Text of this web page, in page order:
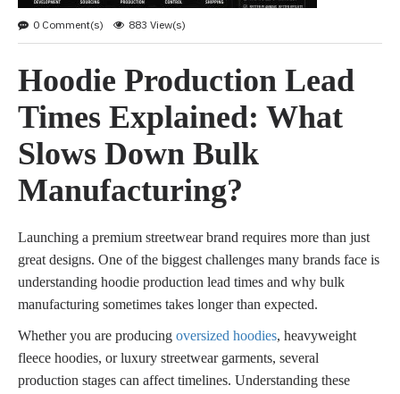
0 Comment(s) 883 View(s)
Hoodie Production Lead
Times Explained: What
Slows Down Bulk
Manufacturing?
Launching a premium streetwear brand requires more than just
great designs. One of the biggest challenges many brands face is
understanding hoodie production lead times and why bulk
manufacturing sometimes takes longer than expected.
Whether you are producing oversized hoodies, heavyweight
fleece hoodies, or luxury streetwear garments, several
production stages can affect timelines. Understanding these